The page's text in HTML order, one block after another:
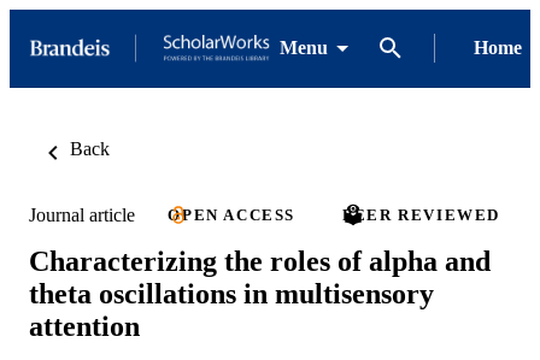
Menu Home
Back
Journal article OPEN ACCESS PEER REVIEWED
Characterizing the roles of alpha and
theta oscillations in multisensory
attention